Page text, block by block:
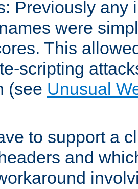
Previously any
were
This
scripting
(see Unusual
to support a
and